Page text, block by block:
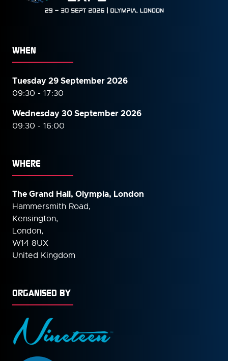
WHEN
Tuesday 29 September 2026
09:30 - 17:30
Wednesday 30 September2026
09:30 - 16:00
WHERE
The Grand Hall, Olympia, London
Hammersmith Road,
Kensington,
London,
W14 8UX
United Kingdom
ORGANISED BY